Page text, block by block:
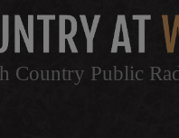
Country Public